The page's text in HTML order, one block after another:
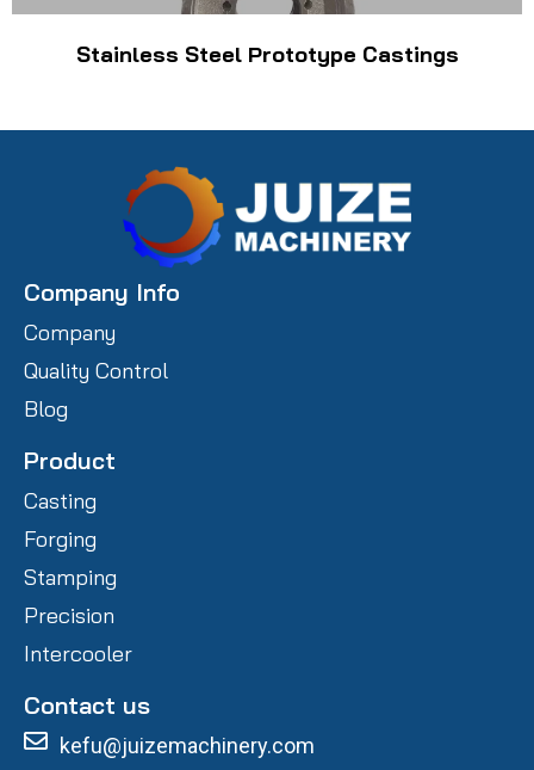
Stainless Steel Prototype Castings
Company Info
Company
Quality Control
Blog
Product
Casting
Forging
Stamping
Precision
Intercooler
Contact us
kefu@juizemachinery.com